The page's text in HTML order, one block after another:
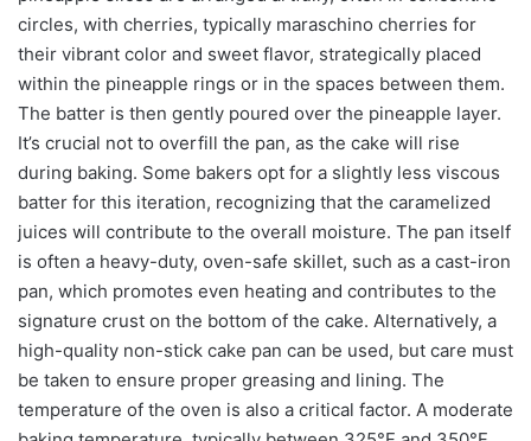
circles, with cherries, typically maraschino cherries for
their vibrant color and sweet flavor, strategically placed
within the pineapple rings or in the spaces between them.
The batter is then gently poured over the pineapple layer.
It’s crucial not to overfill the pan, as the cake will rise
during baking. Some bakers opt for a slightly less viscous
batter for this iteration, recognizing that the caramelized
juices will contribute to the overall moisture. The pan itself
is often a heavy-duty, oven-safe skillet, such as a cast-iron
pan, which promotes even heating and contributes to the
signature crust on the bottom of the cake. Alternatively, a
high-quality non-stick cake pan can be used, but care must
be taken to ensure proper greasing and lining. The
temperature of the oven is also a critical factor. A moderate